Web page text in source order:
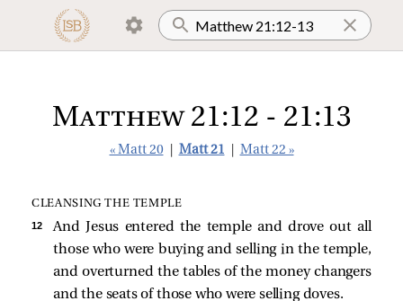
Matthew 21:12 - 21:13
« Matt 20 Matt 21 Matt 22 »
CLEANSING THE TEMPLE
12
And Jesus entered the temple and drove out all
those who were buying and selling in the temple,
and overturned the tables of the money changers
and the seats of those who were selling doves.